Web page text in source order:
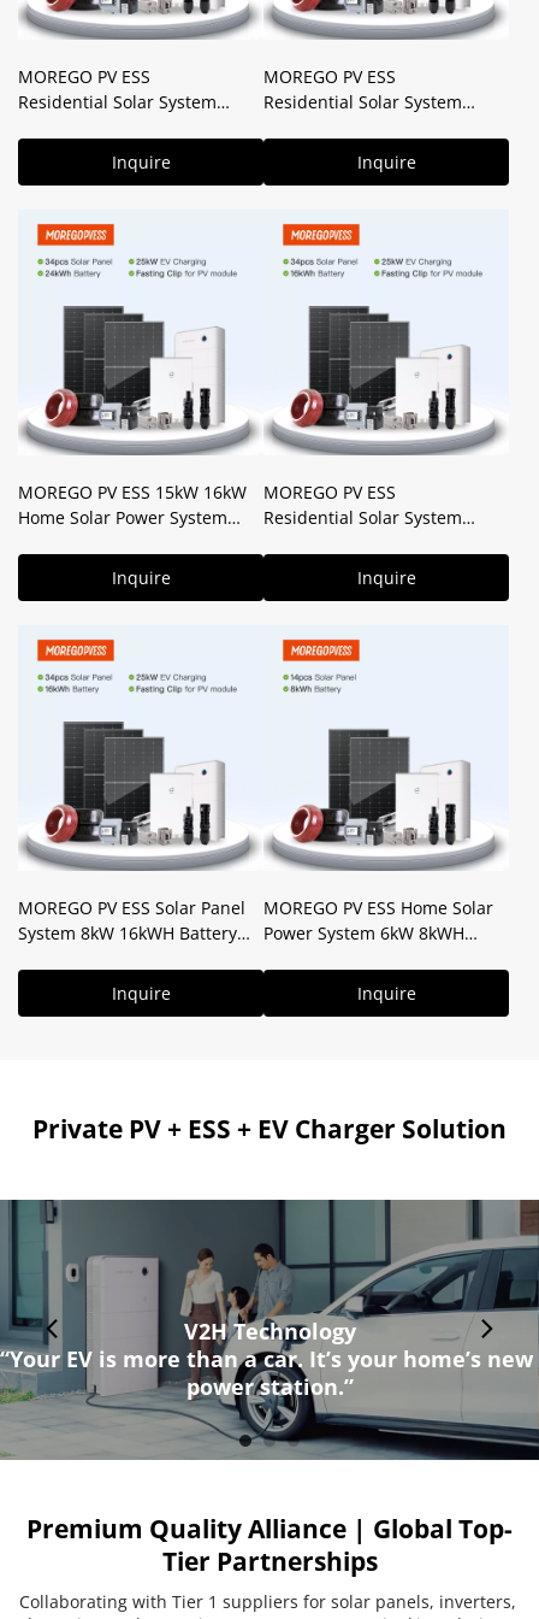
MOREGO PV ESS
Residential Solar System
5-in-one Intelligent Energy
Controller with V2X Tech
Inquire
MOREGO PV ESS
Residential Solar System
in-one Intelligent Energy
Controller with V2X Tech
Inquire
MOREGO PV ESS 15kW 16kW
Home Solar Power System
Inquire
MOREGO PV ESS
Residential Solar System
Power Backup for House Use
Inquire
MOREGO PV ESS Solar Panel
System 8kW 16kWH Battery
Inquire
MOREGO PV ESS Home Solar
Power System 6kW 8kWH
Inquire
Private PV + ESS + EV Charger Solution
V2H Technology
“Your EV is more than a car. It’s your home’s new
power station.”
Premium Quality Alliance | Global Top-
Tier Partnerships
Collaborating with Tier 1 suppliers for solar panels, inverters,